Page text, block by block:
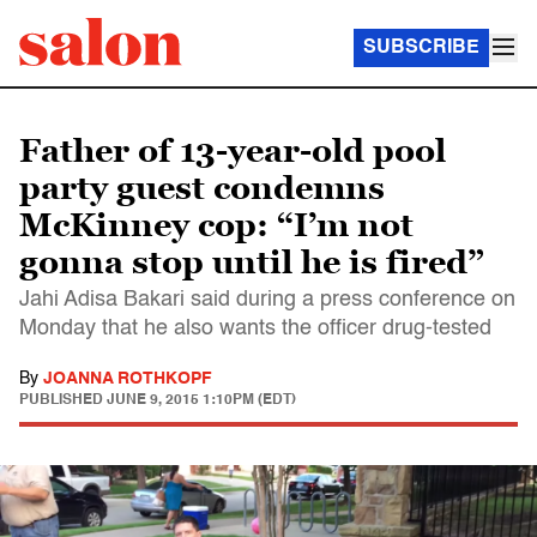
SUBSCRIBE
Father of 13-year-old pool
party guest condemns
McKinney cop: “I’m not
gonna stop until he is fired”
Jahi Adisa Bakari said during a press conference on
Monday that he also wants the officer drug-tested
By JOANNA ROTHKOPF
PUBLISHED JUNE 9, 2015 1:10PM (EDT)